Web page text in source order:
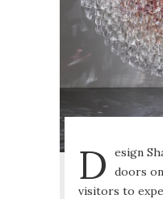
D
esign
doors
visitors to